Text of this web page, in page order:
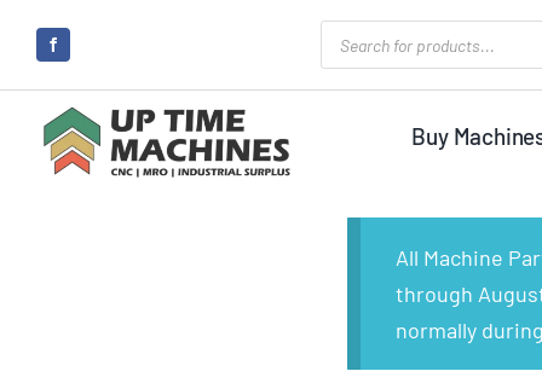
content
Products
search
Buy
All Machine
through
normally